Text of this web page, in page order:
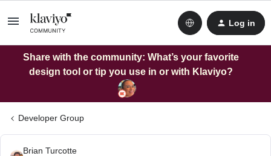
Log in
Share with the community: What’s your favorite
design tool or tip you use in or with Klaviyo?
Developer Group
Brian Turcotte